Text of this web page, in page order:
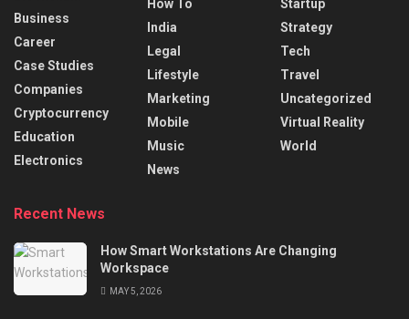
Business
Career
Case Studies
Companies
Cryptocurrency
Education
Electronics
How To
India
Legal
Lifestyle
Marketing
Mobile
Music
News
Startup
Strategy
Tech
Travel
Uncategorized
Virtual Reality
World
Recent News
How Smart Workstations Are Changing
Workspace
MAY 5, 2026